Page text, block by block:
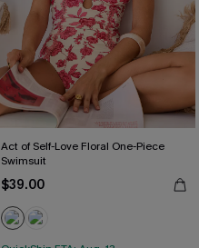
Act of Self-Love Floral One-Piece
Swimsuit
$39.00